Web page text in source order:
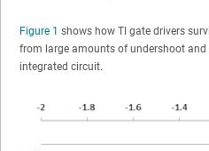
Figure 1 shows how TI gate drivers
from large amounts of undershoot
integrated circuit.